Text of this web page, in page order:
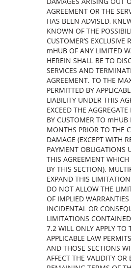
AGREEMENT OR THE
HAS BEEN ADVISED,
KNOWN OF THE
CUSTOMER’S EXCLUSIVE
mHUB OF ANY LIMITED
HEREIN SHALL BE TO
SERVICES AND
AGREEMENT. TO THE
PERMITTED BY
LIABILITY UNDER THIS
EXCEED THE
BY CUSTOMER TO mHUB
MONTHS PRIOR TO THE
DAMAGE (EXCEPT WITH
PAYMENT OBLIGATIONS
THIS AGREEMENT
BY THIS SECTION).
EXPAND THIS
DO NOT ALLOW THE
OF IMPLIED
INCIDENTAL OR
LIMITATIONS
7.2 WILL ONLY APPLY TO
APPLICABLE LAW
AND THOSE SECTIONS
AFFECT THE VALIDITY OR